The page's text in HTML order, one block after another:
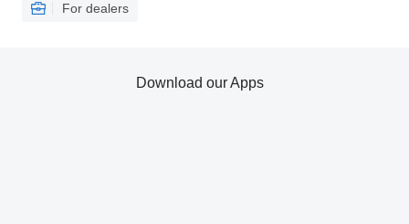
For dealers
Download our Apps